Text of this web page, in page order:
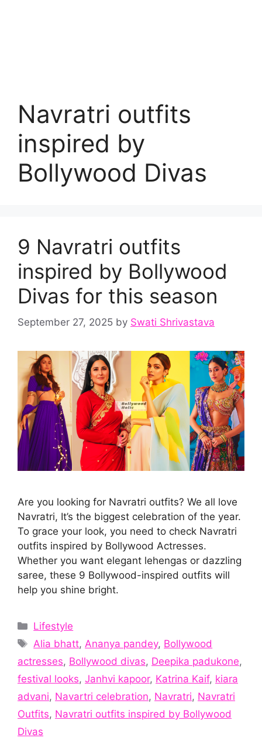
Navratri outfits
inspired by
Bollywood Divas
9 Navratri outfits
inspired by Bollywood
Divas for this season
September 27, 2025 by Swati Shrivastava
Are you looking for Navratri outfits? We all love
Navratri, It’s the biggest celebration of the year.
To grace your look, you need to check Navratri
outfits inspired by Bollywood Actresses.
Whether you want elegant lehengas or dazzling
saree, these 9 Bollywood-inspired outfits will
help you shine bright.
Categories
Lifestyle
Tags
Alia bhatt, Ananya pandey, Bollywood
actresses, Bollywood divas, Deepika padukone,
festival looks, Janhvi kapoor, Katrina Kaif, kiara
advani, Navartri celebration, Navratri, Navratri
Outfits, Navratri outfits inspired by Bollywood
Divas